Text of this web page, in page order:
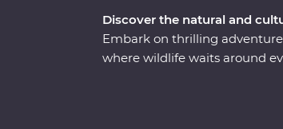
Discover the natural and
Embark on thrilling adventure
where wildlife waits around